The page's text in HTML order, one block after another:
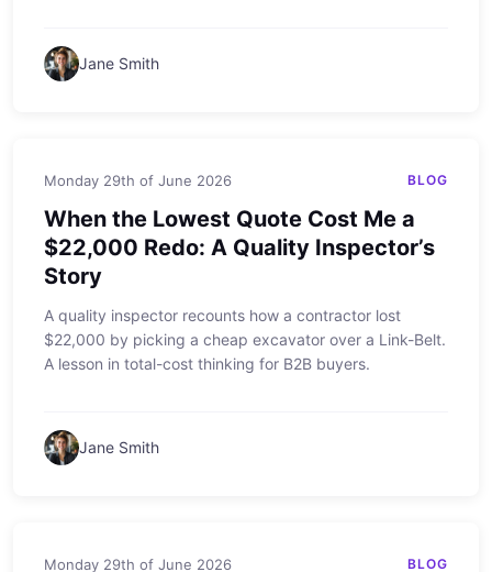
Jane Smith
Monday 29th of June 2026 BLOG
When the Lowest Quote Cost Me a
$22,000 Redo: A Quality Inspector’s
Story
A quality inspector recounts how a contractor lost
$22,000 by picking a cheap excavator over a Link-Belt.
A lesson in total-cost thinking for B2B buyers.
Jane Smith
Monday 29th of June 2026 BLOG